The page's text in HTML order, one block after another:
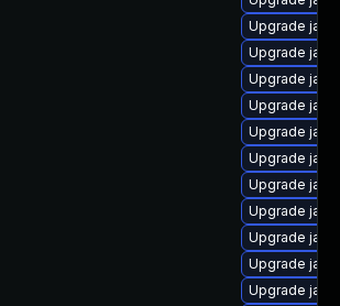
Upgrade
Upgrade
Upgrade
Upgrade
Upgrade
Upgrade
Upgrade
Upgrade
Upgrade
Upgrade
Upgrade